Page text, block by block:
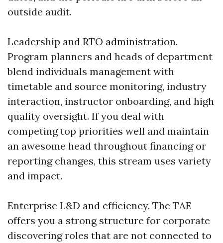
outside audit.
Leadership and RTO administration.
Program planners and heads of department
blend individuals management with
timetable and source monitoring, industry
interaction, instructor onboarding, and high
quality oversight. If you deal with
competing top priorities well and maintain
an awesome head throughout financing or
reporting changes, this stream uses variety
and impact.
Enterprise L&D and efficiency. The TAE
offers you a strong structure for corporate
discovering roles that are not connected to